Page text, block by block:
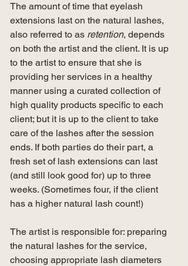
The amount of time that eyelash
extensions last on the natural lashes,
also referred to as retention, depends
on both the artist and the client. It is up
to the artist to ensure that she is
providing her services in a healthy
manner using a curated collection of
high quality products specific to each
client; but it is up to the client to take
care of the lashes after the session
ends. If both parties do their part, a
fresh set of lash extensions can last
(and still look good for) up to three
weeks. (Sometimes four, if the client
has a higher natural lash count!)
The artist is responsible for: preparing
the natural lashes for the service,
choosing appropriate lash diameters